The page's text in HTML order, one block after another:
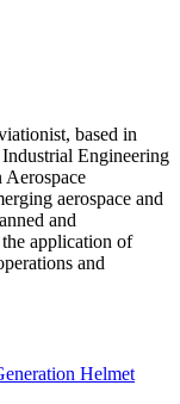
based in
Engineering
Aerospace
aerospace and
and
application of
and
Helmet